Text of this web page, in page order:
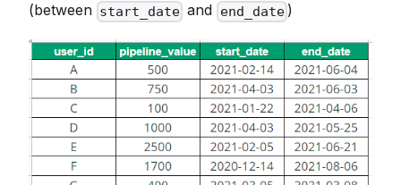
(between start_date and end_date)